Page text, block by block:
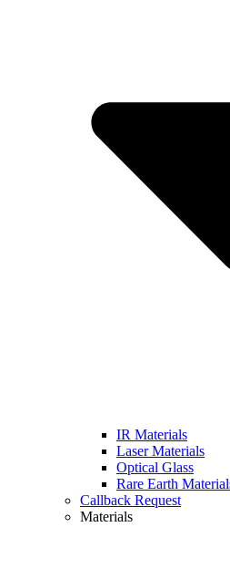
IR Materials
Laser Materials
Optical Glass
Rare Earth
Callback Request
Materials